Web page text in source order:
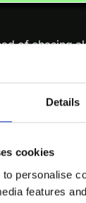
Details
cookies
personalise
features
of chasing
a human-first
it
optimize for
they did next